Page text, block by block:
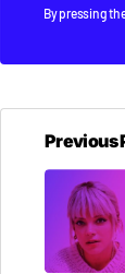
By pressing
Previous